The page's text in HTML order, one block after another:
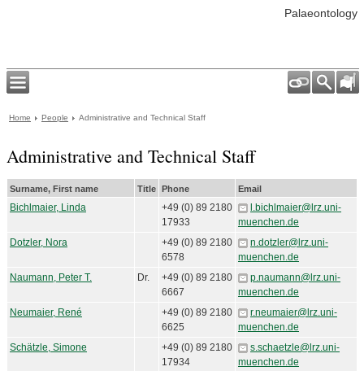
Palaeontology
Home People Administrative and Technical Staff
Administrative and Technical Staff
Surname, First name Title Phone Email
Bichlmaier, Linda
+49 (0) 89 2180
17933
l.bichlmaier@lrz.uni-
muenchen.de
Dotzler, Nora
+49 (0) 89 2180
6578
n.dotzler@lrz.uni-
muenchen.de
Naumann, Peter T.
Dr.
+49 (0) 89 2180
6667
p.naumann@lrz.uni-
muenchen.de
Neumaier, René
+49 (0) 89 2180
6625
r.neumaier@lrz.uni-
muenchen.de
Schätzle, Simone
+49 (0) 89 2180
17934
s.schaetzle@lrz.uni-
muenchen.de